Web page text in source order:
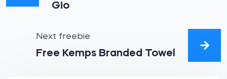
Gio
Next freebie
Free Kemps Branded Towel